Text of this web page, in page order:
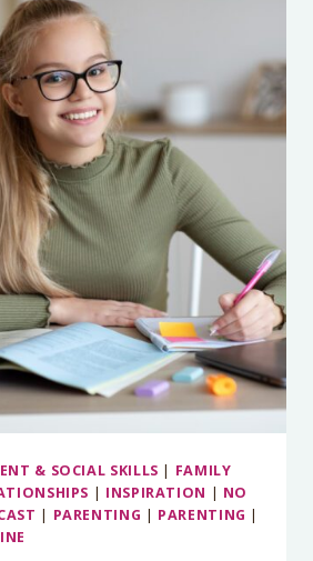
& SOCIAL SKILLS | FAMILY
| INSPIRATION | NO
| PARENTING | PARENTING |